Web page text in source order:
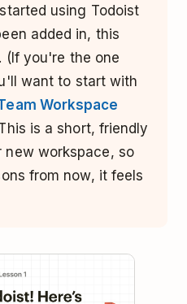
using Todoist
added in, this
(If you're the one
want to start with
Workspace
is a short, friendly
new workspace, so
from now, it feels